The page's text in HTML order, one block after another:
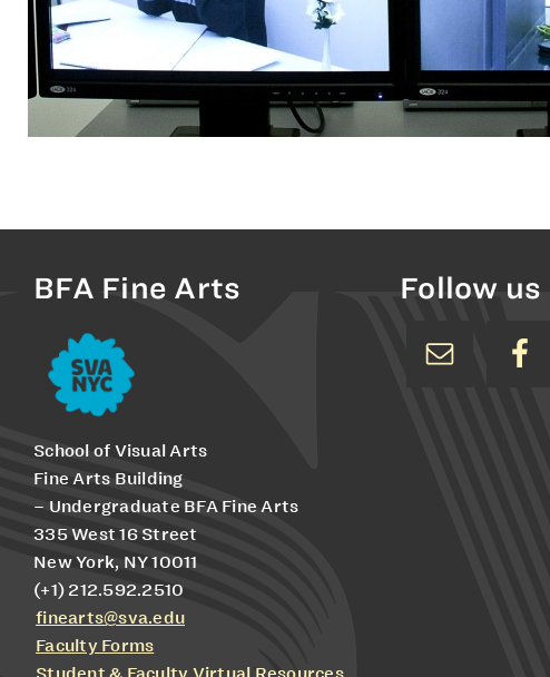
BFA Fine Arts
School of Visual Arts
Fine Arts Building
– Undergraduate BFA Fine Arts
335 West 16 Street
New York, NY 10011
(+1) 212.592.2510
finearts@sva.edu
Faculty Forms
Follow us